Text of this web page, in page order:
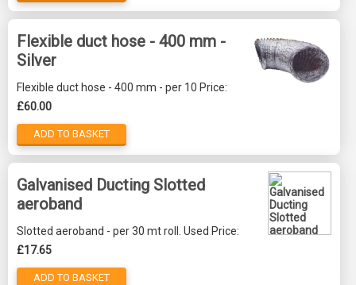
Flexible duct hose - 400 mm -
Silver
Flexible duct hose - 400 mm - per 10 Price:
£60.00
ADD TO BASKET
Galvanised Ducting Slotted
aeroband
Slotted aeroband - per 30 mt roll. Used Price:
£17.65
ADD TO BASKET